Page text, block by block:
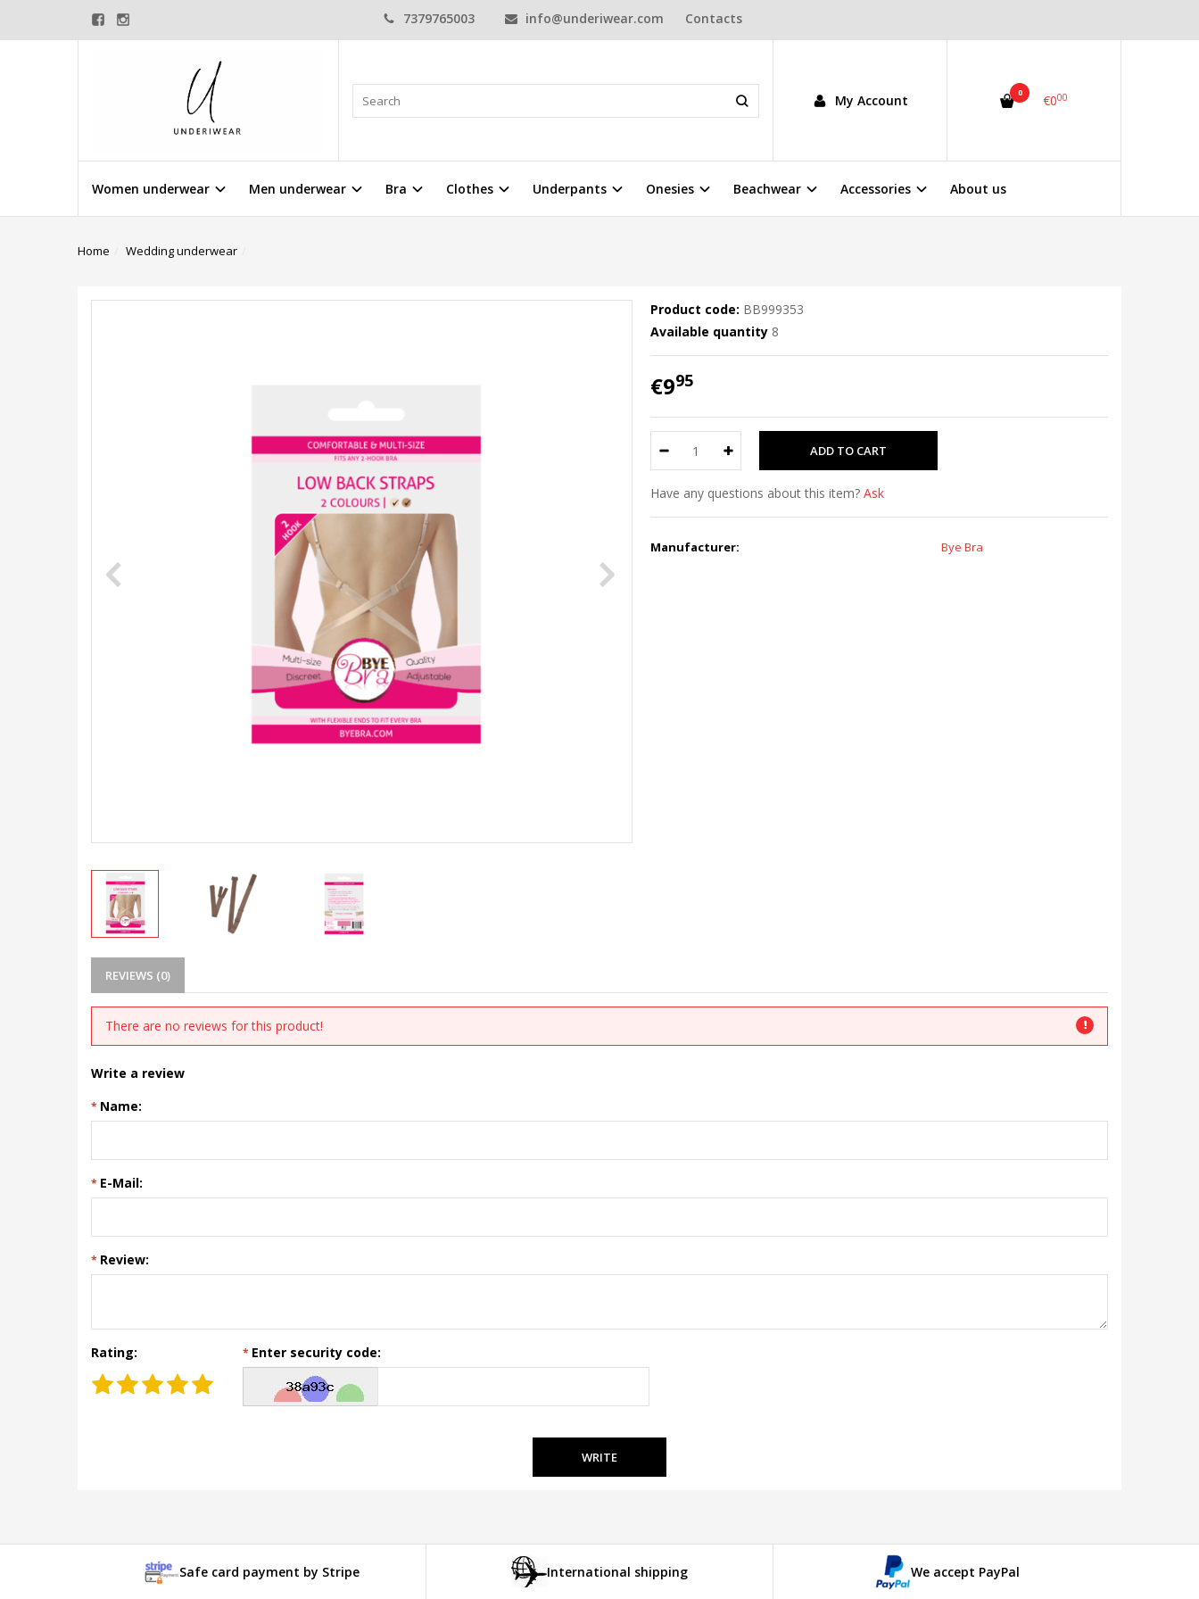
7379765003 info@underiwear.com Contacts
My Account 0 €000
Women underwear Men underwear Bra Clothes Underpants Onesies Beachwear Accessories About us
Home Wedding underwear
Product code: BB999353
Available quantity 8
€995
Have any questions about this item? Ask
Manufacturer: Bye Bra
REVIEWS (0)
There are no reviews for this product!
Write a review
Name:
E-Mail:
Review:
Rating: Enter security code:
WRITE
Safe card payment by Stripe International shipping We accept PayPal